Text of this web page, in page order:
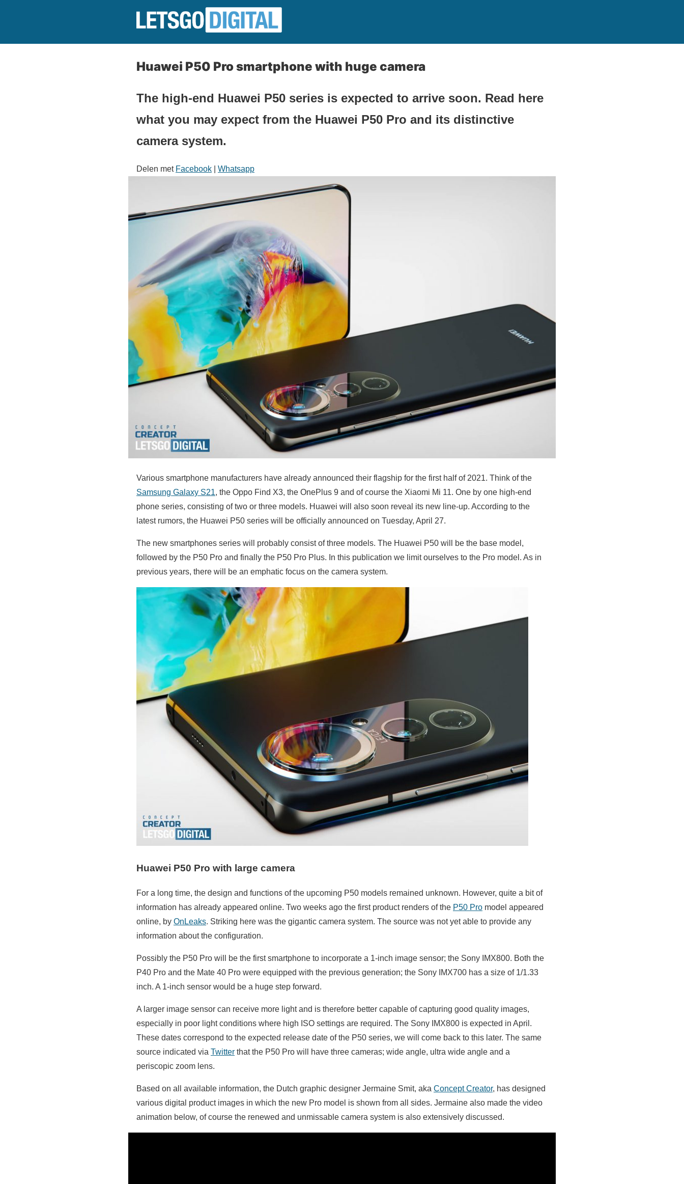
Huawei P50 Pro smartphone with huge camera
The high-end Huawei P50 series is expected to arrive soon. Read here
what you may expect from the Huawei P50 Pro and its distinctive
camera system.
Delen met Facebook Whatsapp
Various smartphone manufacturers have already announced their flagship for the first half of 2021. Think of the
Samsung Galaxy S21, the Oppo Find X3, the OnePlus 9 and of course the Xiaomi Mi 11. One by one high-end
phone series, consisting of two or three models. Huawei will also soon reveal its new line-up. According to the
latest rumors, the Huawei P50 series will be officially announced on Tuesday, April 27.
The new smartphones series will probably consist of three models. The Huawei P50 will be the base model,
followed by the P50 Pro and finally the P50 Pro Plus. In this publication we limit ourselves to the Pro model. As in
previous years, there will be an emphatic focus on the camera system.
Huawei P50 Pro with large camera
For a long time, the design and functions of the upcoming P50 models remained unknown. However, quite a bit of
information has already appeared online. Two weeks ago the first product renders of the P50 Pro model appeared
online, by OnLeaks. Striking here was the gigantic camera system. The source was not yet able to provide any
information about the configuration.
Possibly the P50 Pro will be the first smartphone to incorporate a 1-inch image sensor; the Sony IMX800. Both the
P40 Pro and the Mate 40 Pro were equipped with the previous generation; the Sony IMX700 has a size of 1/1.33
inch. A 1-inch sensor would be a huge step forward.
A larger image sensor can receive more light and is therefore better capable of capturing good quality images,
especially in poor light conditions where high ISO settings are required. The Sony IMX800 is expected in April.
These dates correspond to the expected release date of the P50 series, we will come back to this later. The same
source indicated via Twitter that the P50 Pro will have three cameras; wide angle, ultra wide angle and a
periscopic zoom lens.
Based on all available information, the Dutch graphic designer Jermaine Smit, aka Concept Creator, has designed
various digital product images in which the new Pro model is shown from all sides. Jermaine also made the video
animation below, of course the renewed and unmissable camera system is also extensively discussed.